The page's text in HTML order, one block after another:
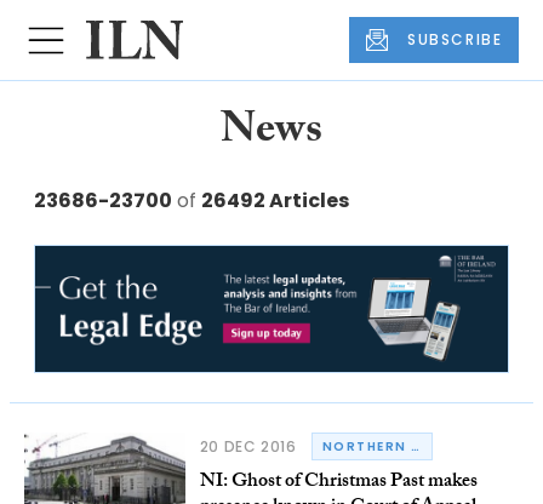
SUBSCRIBE
News
23686-23700 of 26492 Articles
20 DEC 2016 NORTHERN IRELAND
NI: Ghost of Christmas Past makes